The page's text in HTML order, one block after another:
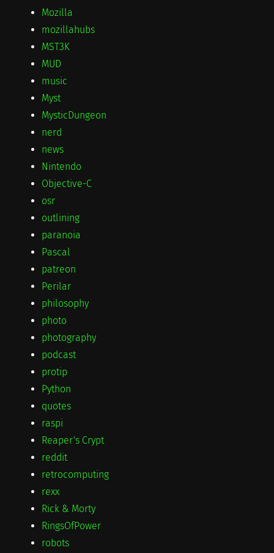
Mozilla
mozillahubs
MST3K
MUD
music
Myst
MysticDungeon
nerd
news
Nintendo
Objective-C
osr
outlining
paranoia
Pascal
patreon
Perilar
philosophy
photo
photography
podcast
protip
Python
quotes
raspi
Reaper's Crypt
reddit
retrocomputing
rexx
Rick & Morty
RingsOfPower
robots